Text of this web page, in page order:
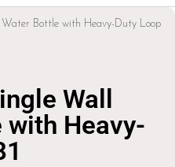
Bottle with Heavy-Duty Loop
Wall
Heavy-